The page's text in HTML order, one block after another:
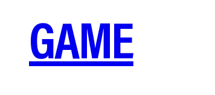
GAME